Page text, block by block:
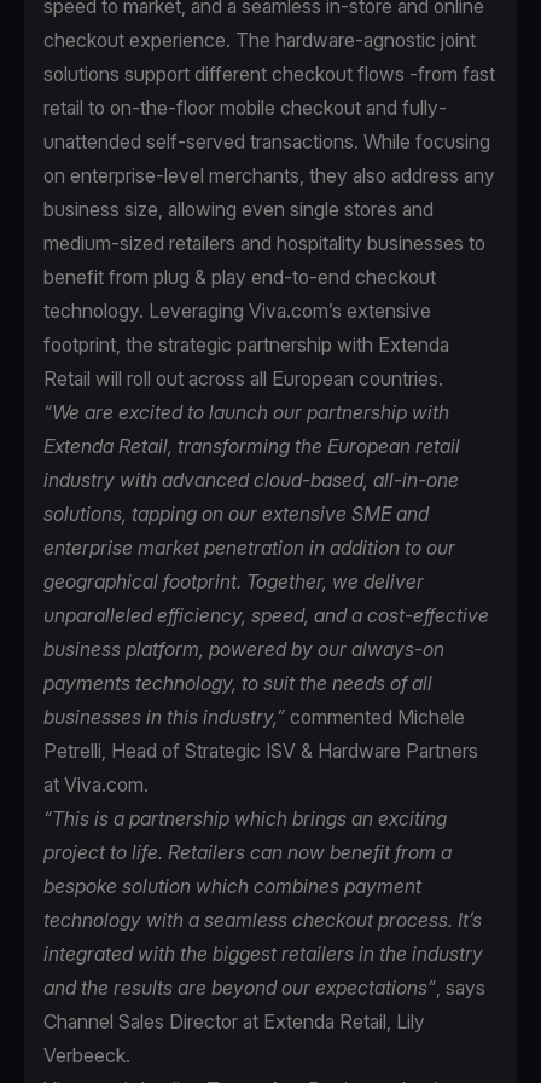
speed to market, and a seamless in-store and online
checkout experience. The hardware-agnostic joint
solutions support different checkout flows -from fast
retail to on-the-floor mobile checkout and fully-
unattended self-served transactions. While focusing
on enterprise-level merchants, they also address any
business size, allowing even single stores and
medium-sized retailers and hospitality businesses to
benefit from plug & play end-to-end checkout
technology. Leveraging Viva.com’s extensive
footprint, the strategic partnership with Extenda
Retail will roll out across all European countries.
“We are excited to launch our partnership with
Extenda Retail, transforming the European retail
industry with advanced cloud-based, all-in-one
solutions, tapping on our extensive SME and
enterprise market penetration in addition to our
geographical footprint. Together, we deliver
unparalleled efficiency, speed, and a cost-effective
business platform, powered by our always-on
payments technology, to suit the needs of all
businesses in this industry,” commented Michele
Petrelli, Head of Strategic ISV & Hardware Partners
at Viva.com.
“This is a partnership which brings an exciting
project to life. Retailers can now benefit from a
bespoke solution which combines payment
technology with a seamless checkout process. It’s
integrated with the biggest retailers in the industry
and the results are beyond our expectations”, says
Channel Sales Director at Extenda Retail, Lily
Verbeeck.